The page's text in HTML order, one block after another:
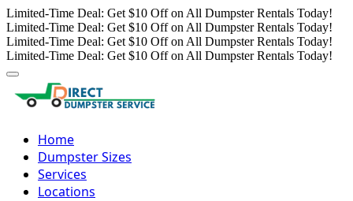
Limited-Time Deal: Get $10 Off on All Dumpster Rentals Today!
Limited-Time Deal: Get $10 Off on All Dumpster Rentals Today!
Limited-Time Deal: Get $10 Off on All Dumpster Rentals Today!
Limited-Time Deal: Get $10 Off on All Dumpster Rentals Today!
Home
Dumpster Sizes
Services
Locations